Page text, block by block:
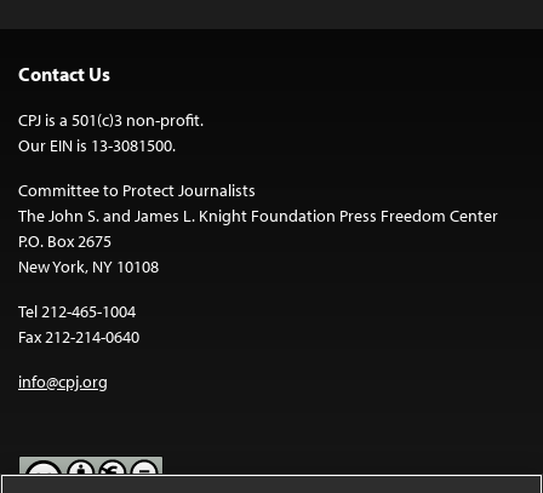
Contact Us
CPJ is a 501(c)3 non-profit.
Our EIN is 13-3081500.
Committee to Protect Journalists
The John S. and James L. Knight Foundation Press Freedom Center
P.O. Box 2675
New York, NY 10108
Tel 212-465-1004
Fax 212-214-0640
info@cpj.org